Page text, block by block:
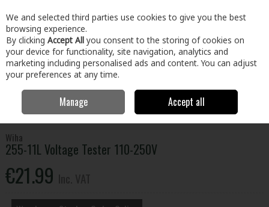
Skip to content
Menu Account Search Cart
Hand Tools Detectors & Testers
255-11L Voltage
Tester 110-250V
Wiha
255-11L Voltage Tester 110-250V
€21.99
We and selected third parties use cookies to give you the best
browsing experience.
By clicking Accept All you consent to the storing of cookies on
your device for functionality, site navigation, analytics and
marketing including personalised ads and content. You can adjust
your preferences at any time.
Manage Accept all